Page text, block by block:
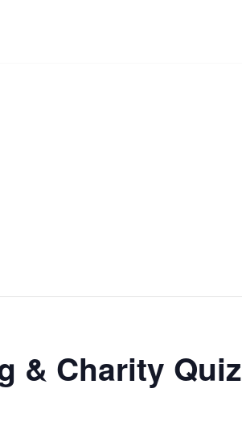
& Charity Quiz